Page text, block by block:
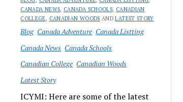
CANADA NEWS, CANADA SCHOOLS, CANADIAN
COLLEGE, CANADIAN WOODS ANDLATEST STORY
Blog Canada Adventure Canada Listting
Canada News Canada Schools
Canadian College Canadian Woods
Latest Story
ICYMI: Here are some of the latest